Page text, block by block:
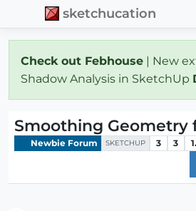
sketchucation
Check out Febhouse | New
Shadow Analysis in SketchUp
Smoothing Geometry
Newbie Forum SKETCHUP 3 3